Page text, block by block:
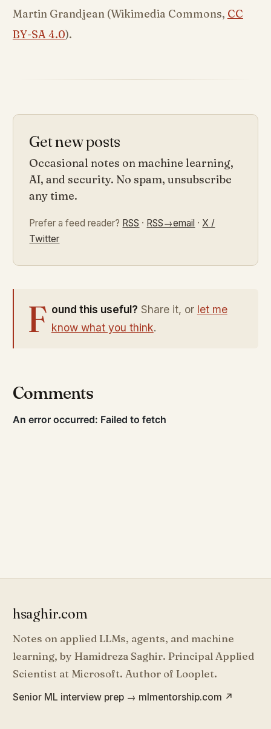
Martin Grandjean (Wikimedia Commons, CC
BY-SA 4.0).
Get new posts
Occasional notes on machine learning,
AI, and security. No spam, unsubscribe
any time.
Prefer a feed reader? RSS · RSS→email · X /
Twitter
F ound this useful? Share it, or let me
know what you think.
Comments
hsaghir.com
Notes on applied LLMs, agents, and machine
learning, by Hamidreza Saghir. Principal Applied
Scientist at Microsoft. Author of Looplet.
Senior ML interview prep → mlmentorship.com ↗